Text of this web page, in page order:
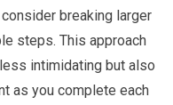
breaking larger
steps. This approach
intimidating but also
as you complete each